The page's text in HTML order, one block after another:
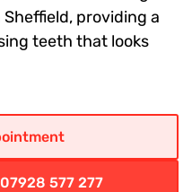
Sheffield, providing a
teeth that looks
577 277